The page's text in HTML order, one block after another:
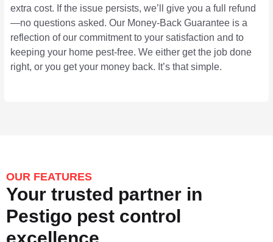
extra cost. If the issue persists, we’ll give you a full refund
—no questions asked. Our Money-Back Guarantee is a
reflection of our commitment to your satisfaction and to
keeping your home pest-free. We either get the job done
right, or you get your money back. It’s that simple.
OUR FEATURES
Your trusted partner in
Pestigo pest control
excellence